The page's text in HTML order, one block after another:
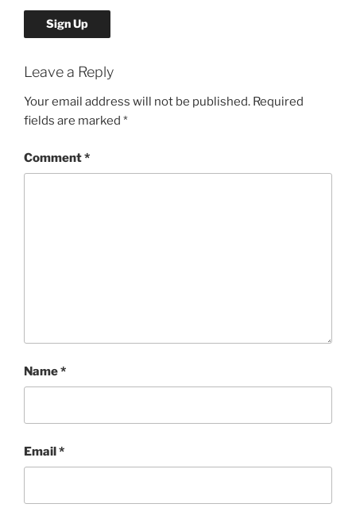
No val
Leave a Reply
Your email address will not be published. Required
fields are marked *
Comment*
Name*
Email*